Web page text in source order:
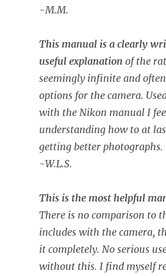
-M.M.
This manual is a clearly
useful explanation of the
seemingly infinite and
options for the camera.
with the Nikon manual I
understanding how to at
getting better photographs.
-W.L.S.
This is the most helpful
There is no comparison to
includes with the camera,
it completely. No serious
without this. I find myself